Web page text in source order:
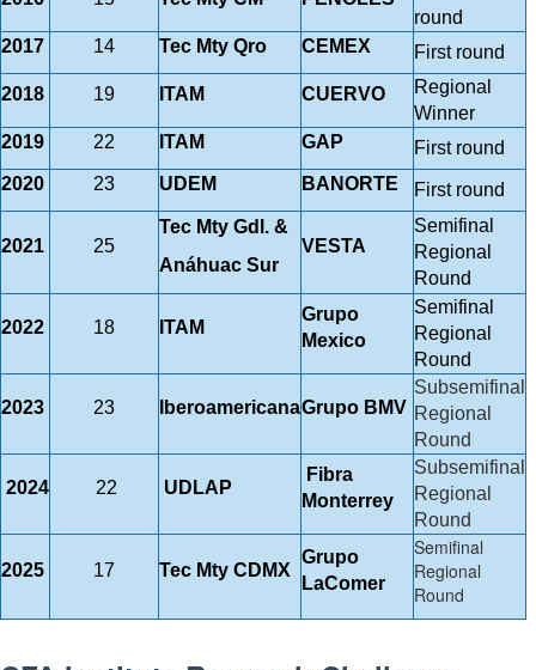
round
2017
14 Tec Mty Qro CEMEX First round
2018 19 ITAM CUERVO
Regional
Winner
2019
22 ITAM GAP
First round
2020
23 UDEM BANORTE First round
2021 25
Tec Mty Gdl. &
Anáhuac Sur
VESTA
Semifinal
Regional
Round
2022 18 ITAM
Grupo
Mexico
Semifinal
Regional
Round
2023 23 IberoamericanaGrupo BMV
Subsemifinal
Regional
Round
2024 22 UDLAP
Fibra
Monterrey
Subsemifinal
Regional
Round
2025 17 Tec Mty CDMX
Grupo
LaComer
Semifinal
Regional
Round